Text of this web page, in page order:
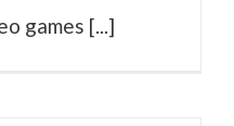
games [...]